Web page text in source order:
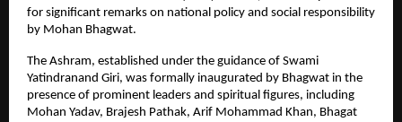
for significant remarks on national policy and social responsibility
by Mohan Bhagwat.
The Ashram, established under the guidance of Swami
Yatindranand Giri, was formally inaugurated by Bhagwat in the
presence of prominent leaders and spiritual figures, including
Mohan Yadav, Brajesh Pathak, Arif Mohammad Khan, Bhagat